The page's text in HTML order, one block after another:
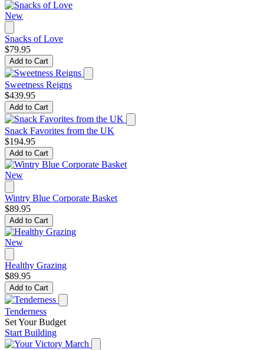
New
Snacks of Love
$79.95
Add to Cart
Sweetness Reigns
$439.95
Add to Cart
Snack Favorites from the UK
$194.95
Add to Cart
New
Wintry Blue Corporate Basket
$89.95
Add to Cart
New
Healthy Grazing
$89.95
Add to Cart
Tenderness
Set Your Budget
Start Building